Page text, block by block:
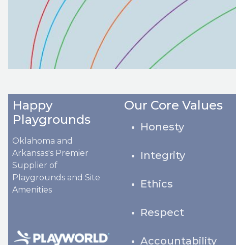
Happy
Playgrounds
Oklahoma and
Arkansas's Premier
Supplier of
Playgrounds and Site
Amenities
Our Core Values
Honesty
Integrity
Ethics
Respect
Accountability